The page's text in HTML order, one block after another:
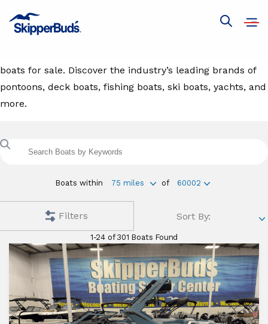
ShowOpen
Boats For Sale
boats for sale. Discover the industry’s leading brands of
pontoons, deck boats, fishing boats, ski boats, yachts, and
more.
with
Boats within 75 miles of 60002
Filters
1-24 of 301 Boats Found
Sort By:
Find
Boat